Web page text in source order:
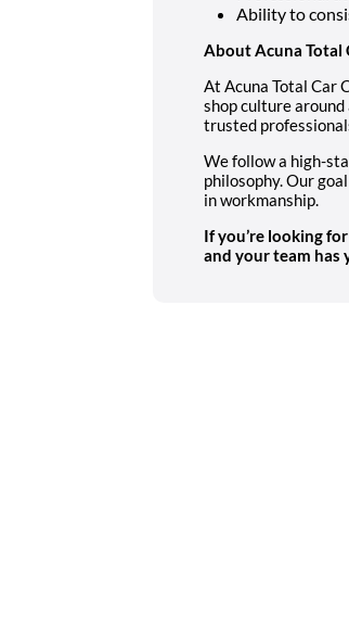
Ability to
About Acuna Total
At Acuna Total Car
shop culture
trusted
We follow a high-
philosophy. Our
in workmanship.
If you’re looking
and your team has